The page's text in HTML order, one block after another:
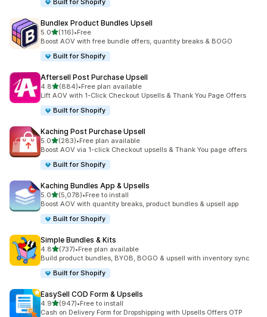
Built for Shopify
Bundlex Product Bundles Upsell
5.0out of 5 stars
(116)
116 total reviews
•Free
Boost AOV with free bundle offers, quantity breaks & BOGO
Built for Shopify
Aftersell Post Purchase Upsell
4.8out of 5 stars
(884)
884 total reviews
•Free plan available
Lift AOV with 1-Click Checkout Upsells & Thank You Page Offers
Built for Shopify
Kaching Post Purchase Upsell
5.0out of 5 stars
(283)
283 total reviews
•Free plan available
Boost AOV via 1-click Checkout upsells & Thank You page offers
Built for Shopify
Kaching Bundles App & Upsells
5.0out of 5 stars
(5,078)
5078 total reviews
•Free to install
Boost AOV with quantity breaks, product bundles & upsell app
Built for Shopify
Simple Bundles & Kits
4.8out of 5 stars
(737)
737 total reviews
•Free plan available
Build product bundles, BYOB, BOGO & upsell with inventory sync
Built for Shopify
EasySell COD Form & Upsells
4.9out of 5 stars
(947)
947 total reviews
•Free to install
Cash on Delivery Form for Dropshipping with Upsells Offers OTP